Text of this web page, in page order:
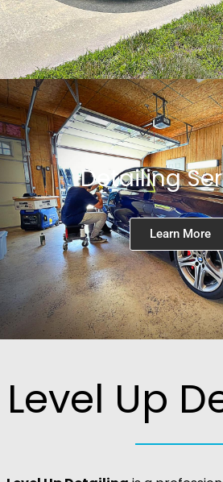
Detailing
Learn More
Level Up